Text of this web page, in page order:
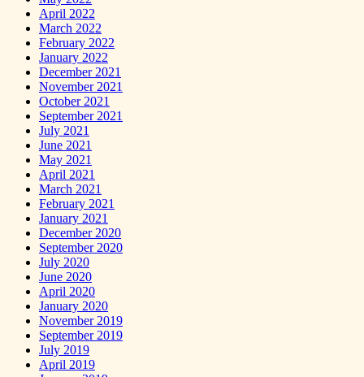
April 2022
March 2022
February 2022
January 2022
December 2021
November 2021
October 2021
September 2021
July 2021
June 2021
May 2021
April 2021
March 2021
February 2021
January 2021
December 2020
September 2020
July 2020
June 2020
April 2020
January 2020
November 2019
September 2019
July 2019
April 2019